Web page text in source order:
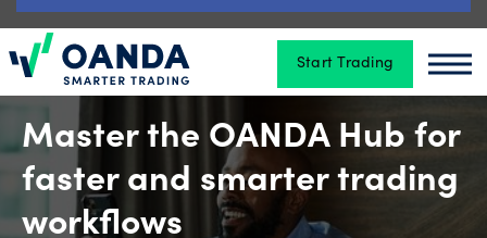
Oanda Start Trading
Tools
&
skills
Account
Master the OANDA Hub for
faster and smarter trading
workflows